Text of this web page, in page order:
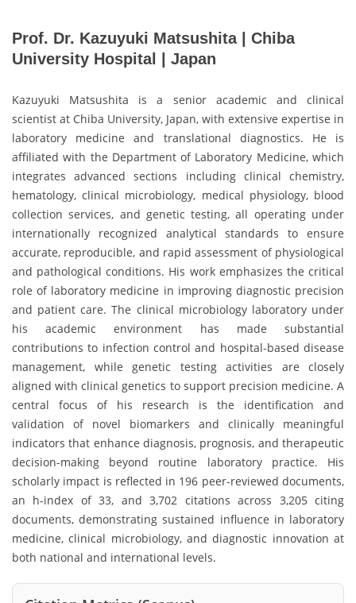
Prof. Dr. Kazuyuki Matsushita | Chiba
University Hospital | Japan
Kazuyuki Matsushita is a senior academic and clinical
scientist at Chiba University, Japan, with extensive expertise in
laboratory medicine and translational diagnostics. He is
affiliated with the Department of Laboratory Medicine, which
integrates advanced sections including clinical chemistry,
hematology, clinical microbiology, medical physiology, blood
collection services, and genetic testing, all operating under
internationally recognized analytical standards to ensure
accurate, reproducible, and rapid assessment of physiological
and pathological conditions. His work emphasizes the critical
role of laboratory medicine in improving diagnostic precision
and patient care. The clinical microbiology laboratory under
his academic environment has made substantial
contributions to infection control and hospital-based disease
management, while genetic testing activities are closely
aligned with clinical genetics to support precision medicine. A
central focus of his research is the identification and
validation of novel biomarkers and clinically meaningful
indicators that enhance diagnosis, prognosis, and therapeutic
decision-making beyond routine laboratory practice. His
scholarly impact is reflected in 196 peer-reviewed documents,
an h-index of 33, and 3,702 citations across 3,205 citing
documents, demonstrating sustained influence in laboratory
medicine, clinical microbiology, and diagnostic innovation at
both national and international levels.